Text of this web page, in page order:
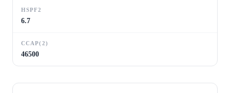
HSPF2
6.7
CCAP(2)
46500